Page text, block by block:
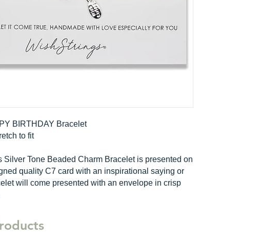
BIRTHDAY Bracelet
to fit
Silver Tone Beaded Charm Bracelet is presented on
quality C7 card with an inspirational saying or
will come presented with an envelope in crisp